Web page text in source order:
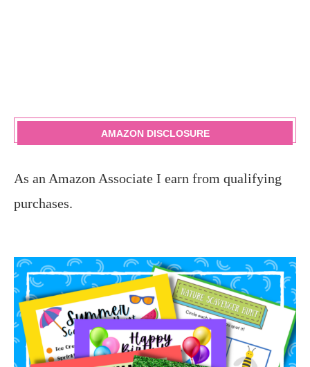
AMAZON DISCLOSURE
As an Amazon Associate I earn from qualifying
purchases.